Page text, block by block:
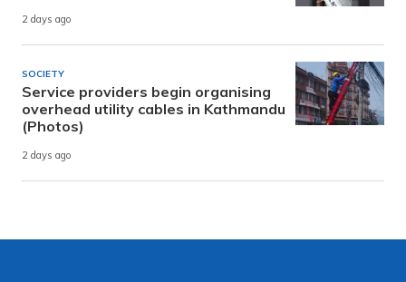
2 days ago
SOCIETY
Service providers begin organising
overhead utility cables in Kathmandu
(Photos)
2 days ago